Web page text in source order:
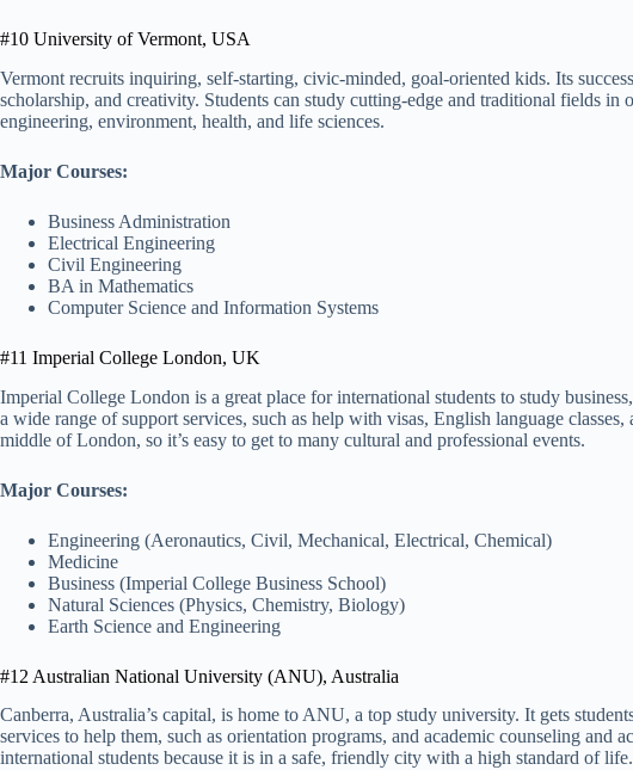
#10 University of Vermont, USA
Vermont recruits inquiring, self-starting, civic-minded, goal-oriented kids. Its
scholarship, and creativity. Students can study cutting-edge and traditional fields in
engineering, environment, health, and life sciences.
Major Courses:
Business Administration
Electrical Engineering
Civil Engineering
BA in Mathematics
Computer Science and Information Systems
#11 Imperial College London, UK
Imperial College London is a great place for international students to study
a wide range of support services, such as help with visas, English language
middle of London, so it’s easy to get to many cultural and professional events.
Major Courses:
Engineering (Aeronautics, Civil, Mechanical, Electrical, Chemical)
Medicine
Business (Imperial College Business School)
Natural Sciences (Physics, Chemistry, Biology)
Earth Science and Engineering
#12 Australian National University (ANU), Australia
Canberra, Australia’s capital, is home to ANU, a top study university. It gets
services to help them, such as orientation programs, and academic counseling and
international students because it is in a safe, friendly city with a high standard of life.